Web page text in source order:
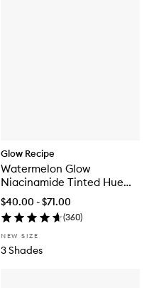
Glow Recipe
Watermelon Glow
Niacinamide Tinted Hue
Drops™
$40.00 - $71.00
(360)
NEW SIZE
3 Shades